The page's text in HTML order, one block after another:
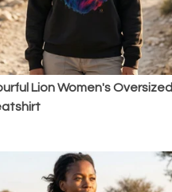
Lion Women's Oversized